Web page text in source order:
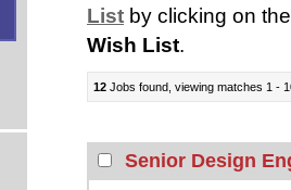
List by clicking on
Wish List.
12 Jobs found, viewing matches 1 -
Senior Design